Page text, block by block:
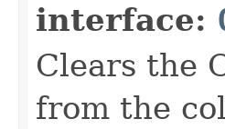
interface:
Clears the
from the